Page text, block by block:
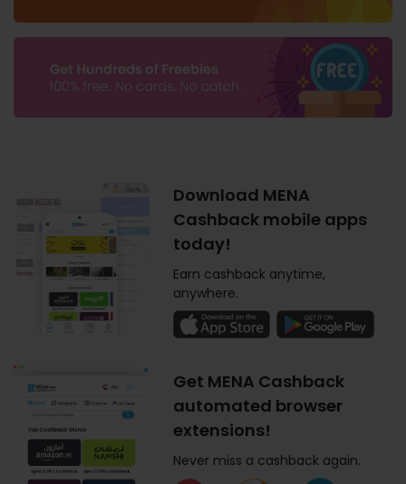
Download MENA
Cashback mobile apps
today!
Earn cashback anytime,
anywhere.
Get MENA Cashback
automated browser
extensions!
Never miss a cashback again.